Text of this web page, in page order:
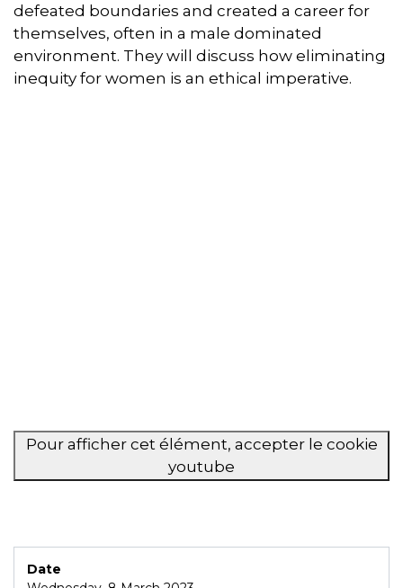
defeated boundaries and created a career for
themselves, often in a male dominated
environment. They will discuss how eliminating
inequity for women is an ethical imperative.
Pour afficher cet élément, accepter le cookie
youtube
Date